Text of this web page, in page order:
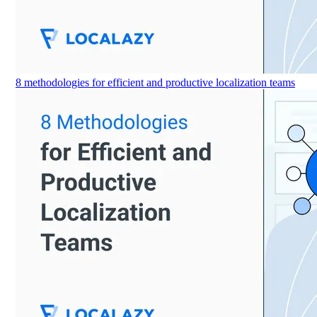
8 methodologies for efficient and productive localization teams